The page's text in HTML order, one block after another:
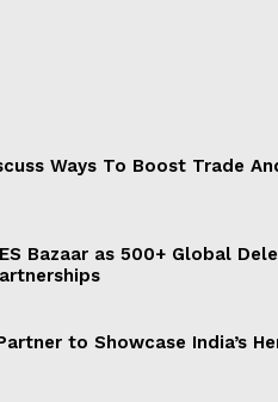
Ways To Boost Trade
Bazaar as 500+ Global
to Showcase India’s